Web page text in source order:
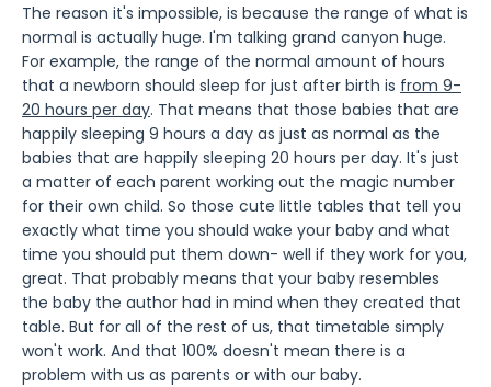
The reason it's impossible, is because the range of what is
normal is actually huge. I'm talking grand canyon huge.
For example, the range of the normal amount of hours
that a newborn should sleep for just after birth is from 9-
20 hours per day. That means that those babies that are
happily sleeping 9 hours a day as just as normal as the
babies that are happily sleeping 20 hours per day. It's just
a matter of each parent working out the magic number
for their own child. So those cute little tables that tell you
exactly what time you should wake your baby and what
time you should put them down- well if they work for you,
great. That probably means that your baby resembles
the baby the author had in mind when they created that
table. But for all of the rest of us, that timetable simply
won't work. And that 100% doesn't mean there is a
problem with us as parents or with our baby.